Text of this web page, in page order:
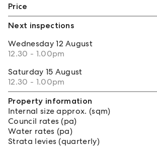
Price
Next inspections
Wednesday 12 August
12.30 - 1.00pm
Saturday 15 August
12.30 - 1.00pm
Property information
Internal size approx. (sqm)
Council rates (pa)
Water rates (pa)
Strata levies (quarterly)